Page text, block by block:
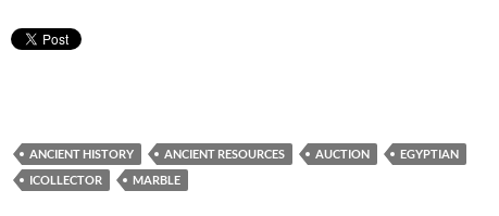
ANCIENT HISTORY ANCIENT RESOURCES AUCTION
EGYPTIAN
ICOLLECTOR
MARBLE